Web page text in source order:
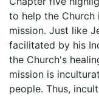
to help the Church
mission. Just like
facilitated by his
the Church's
mission is
people. Thus,